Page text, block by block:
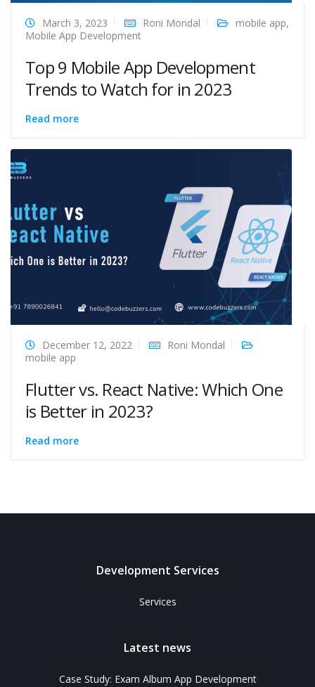
March 3, 2023 Roni Mondal mobile app,
Mobile App Development
Top 9 Mobile App Development
Trends to Watch for in 2023
Read more
December 12, 2022
Roni Mondal
mobile app
Flutter vs. React Native: Which One
is Better in 2023?
Read more
Development Services
Services
Latest news
Case Study: Exam Album App Development